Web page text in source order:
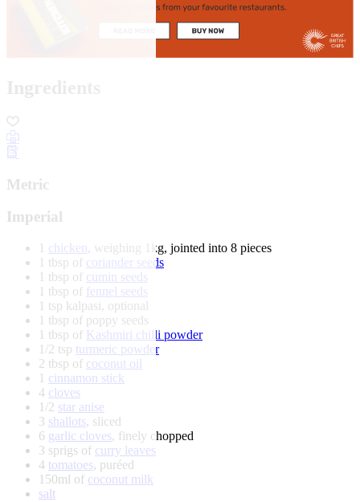
Ingredients
Metric
Imperial
1 chicken , weighing 1kg, jointed into 8 pieces
1 tbsp of coriander seeds
1 tbsp of cumin seeds
1 tbsp of fennel seeds
1 tsp kalpasi, optional
1 tbsp of poppy seeds
1 tbsp of Kashmiri chilli powder
1/2 tsp turmeric powder
2 tbsp of coconut oil
1 cinnamon stick
4 cloves
1/2 star anise
3 shallots, sliced
6 garlic cloves, finely chopped
3 sprigs of curry leaves
4 tomatoes, puréed
150ml of coconut milk
salt